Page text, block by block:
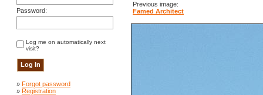
Password:
Log me on automatically next
visit?
» Forgot password
» Registration
Previous image:
Famed Architect